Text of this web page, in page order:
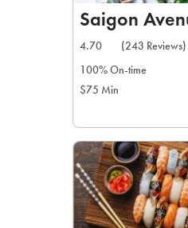
Saigon
4.70
(243 Reviews)
100% On-time
$75 Min